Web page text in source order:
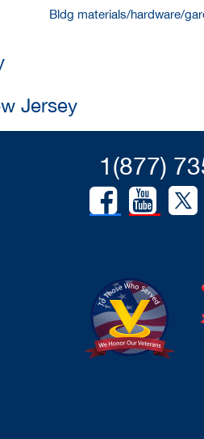
Bldg materials/hardware/
Jersey
1(877)